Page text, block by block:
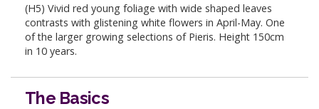
(H5) Vivid red young foliage with wide shaped leaves
contrasts with glistening white flowers in April-May. One
of the larger growing selections of Pieris. Height 150cm
in 10 years.
The Basics